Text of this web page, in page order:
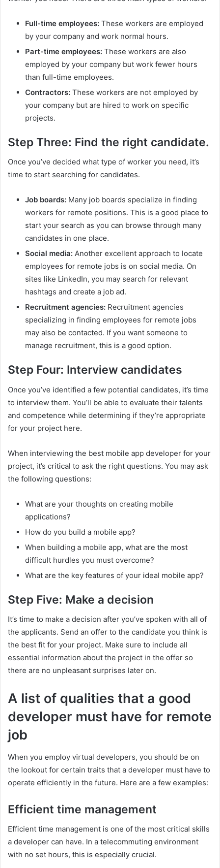
Full-time employees: These workers are employed
by your company and work normal hours.
Part-time employees: These workers are also
employed by your company but work fewer hours
than full-time employees.
Contractors: These workers are not employed by
your company but are hired to work on specific
projects.
Step Three: Find the right candidate.
Once you’ve decided what type of worker you need, it’s
time to start searching for candidates.
Job boards: Many job boards specialize in finding
workers for remote positions. This is a good place to
start your search as you can browse through many
candidates in one place.
Social media: Another excellent approach to locate
employees for remote jobs is on social media. On
sites like LinkedIn, you may search for relevant
hashtags and create a job ad.
Recruitment agencies: Recruitment agencies
specializing in finding employees for remote jobs
may also be contacted. If you want someone to
manage recruitment, this is a good option.
Step Four: Interview candidates
Once you’ve identified a few potential candidates, it’s time
to interview them. You’ll be able to evaluate their talents
and competence while determining if they’re appropriate
for your project here.
When interviewing the best mobile app developer for your
project, it’s critical to ask the right questions. You may ask
the following questions:
What are your thoughts on creating mobile
applications?
How do you build a mobile app?
When building a mobile app, what are the most
difficult hurdles you must overcome?
What are the key features of your ideal mobile app?
Step Five: Make a decision
It’s time to make a decision after you’ve spoken with all of
the applicants. Send an offer to the candidate you think is
the best fit for your project. Make sure to include all
essential information about the project in the offer so
there are no unpleasant surprises later on.
A list of qualities that a good
developer must have for remote
job
When you employ virtual developers, you should be on
the lookout for certain traits that a developer must have to
operate efficiently in the future. Here are a few examples:
Efficient time management
Efficient time management is one of the most critical skills
a developer can have. In a telecommuting environment
with no set hours, this is especially crucial.